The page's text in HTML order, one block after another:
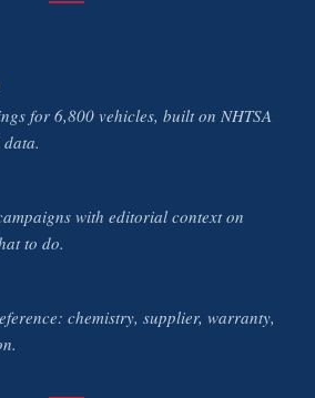
for 6,800 vehicles, built on NHTSA
with editorial context on
to do.
chemistry, supplier, warranty,